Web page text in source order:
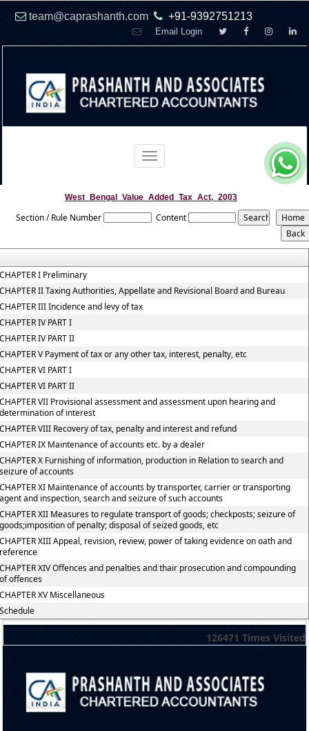
team@caprashanth.com +91-9392751213
Email Login
Toggle
navigation
West_Bengal_Value_Added_Tax_Act,_2003
Section / Rule Number Content
I Preliminary
II Taxing Authorities, Appellate and Revisional Board and Bureau
III Incidence and levy of tax
IV PART I
IV PART II
V Payment of tax or any other tax, interest, penalty, etc
VI PART I
VI PART II
VII Provisional assessment and assessment upon hearing and
of interest
VIII Recovery of tax, penalty and interest and refund
IX Maintenance of accounts etc. by a dealer
X Furnishing of information, production in Relation to search and
of accounts
XI Maintenance of accounts by transporter, carrier or transporting
and inspection, search and seizure of such accounts
XII Measures to regulate transport of goods; checkposts; seizure of
of penalty; disposal of seized goods, etc
XIII Appeal, revision, review, power of taking evidence on oath and
XIV Offences and penalties and thair prosecution and compounding
offences
XV Miscellaneous
126471 Times Visited